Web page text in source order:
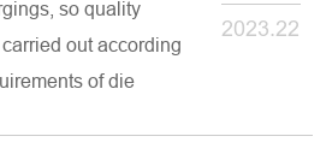
so quality
out according
of die
2023.22